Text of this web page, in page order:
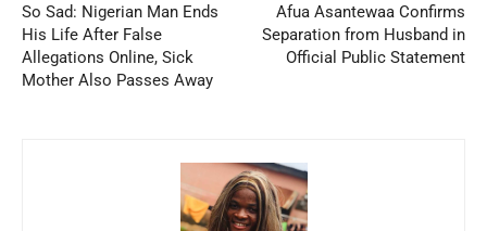
So Sad: Nigerian Man Ends
His Life After False
Allegations Online, Sick
Mother Also Passes Away
Afua Asantewaa Confirms
Separation from Husband in
Official Public Statement